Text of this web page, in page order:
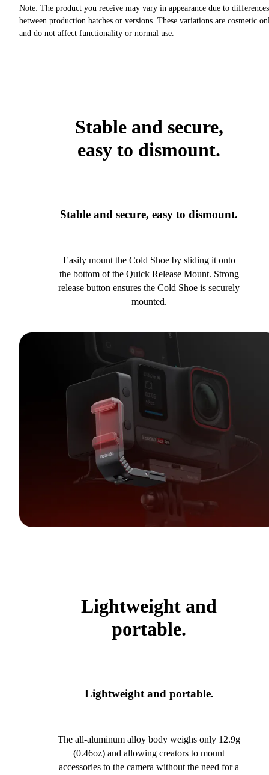
Note: The product you receive may vary in appearance due to differences
between production batches or versions. These variations are cosmetic
and do not affect functionality or normal use.
Stable and secure,
easy to dismount.
Stable and secure, easy to dismount.
Easily mount the Cold Shoe by sliding it onto
the bottom of the Quick Release Mount. Strong
release button ensures the Cold Shoe is securely
mounted.
Lightweight and
portable.
Lightweight and portable.
The all-aluminum alloy body weighs only 12.9g
(0.46oz) and allowing creators to mount
accessories to the camera without the need for a